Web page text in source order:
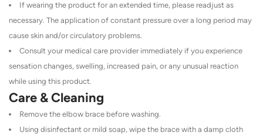
If wearing the product for an extended time, please readjust as
necessary. The application of constant pressure over a long period may
cause skin and/or circulatory problems.
Consult your medical care provider immediately if you experience
sensation changes, swelling, increased pain, or any unusual reaction
while using this product.
Care & Cleaning
Remove the elbow brace before washing.
Using disinfectant or mild soap, wipe the brace with a damp cloth